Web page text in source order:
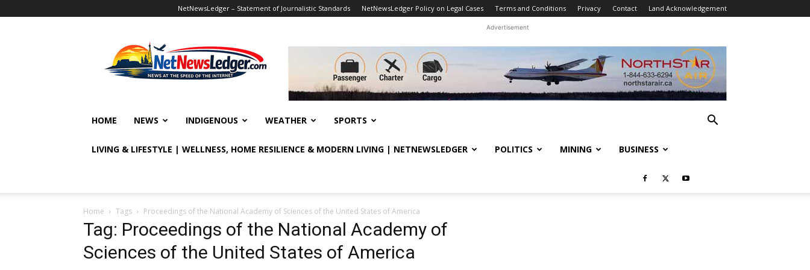
NetNewsLedger – Statement of Journalistic Standards NetNewsLedger Policy on Legal Cases Terms and Conditions Privacy Contact Land Acknowledgement
Advertisement
HOME NEWS INDIGENOUS WEATHER SPORTS
LIVING & LIFESTYLE | WELLNESS, HOME RESILIENCE & MODERN LIVING | NETNEWSLEDGER POLITICS MINING BUSINESS
Home Tags Proceedings of the National Academy of Sciences of the United States of America
Tag: Proceedings of the National Academy of
Sciences of the United States of America